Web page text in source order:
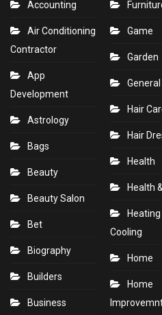
Accounting
Air Conditioning
Contractor
App
Development
Astrology
Bags
Beauty
Beauty Salon
Bet
Biography
Builders
Business
Game
Garden
General
Hair
Hair
Health
Health
Cooling
Home
Home